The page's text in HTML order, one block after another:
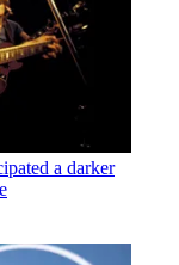
a darker